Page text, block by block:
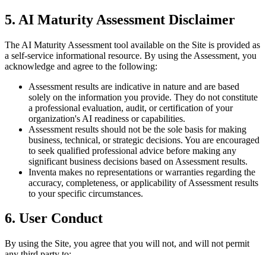
5. AI Maturity Assessment Disclaimer
The AI Maturity Assessment tool available on the Site is provided as
a self-service informational resource. By using the Assessment, you
acknowledge and agree to the following:
Assessment results are indicative in nature and are based
solely on the information you provide. They do not constitute
a professional evaluation, audit, or certification of your
organization's AI readiness or capabilities.
Assessment results should not be the sole basis for making
business, technical, or strategic decisions. You are encouraged
to seek qualified professional advice before making any
significant business decisions based on Assessment results.
Inventa makes no representations or warranties regarding the
accuracy, completeness, or applicability of Assessment results
to your specific circumstances.
6. User Conduct
By using the Site, you agree that you will not, and will not permit